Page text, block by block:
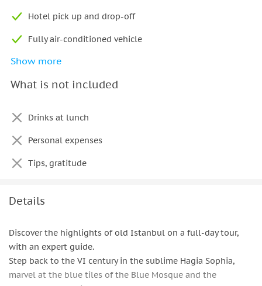
Hotel pick up and drop-off
Fully air-conditioned vehicle
Lunch
Show more
What is not included
Drinks at lunch
Personal expenses
Tips, gratitude
Details
Discover the highlights of old Istanbul on a full-day tour,
with an expert guide.
Step back to the VI century in the sublime Hagia Sophia,
marvel at the blue tiles of the Blue Mosque and the